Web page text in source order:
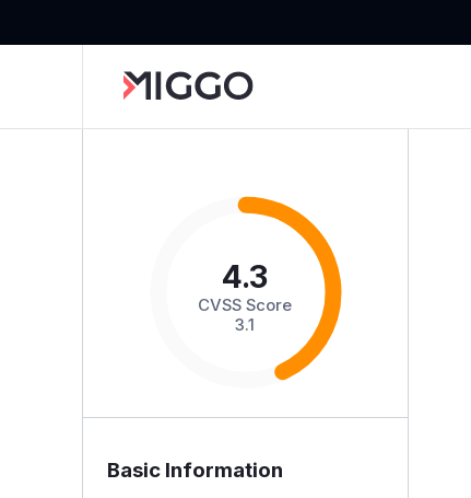
4.3
CVSS Score
3.1
Basic Information